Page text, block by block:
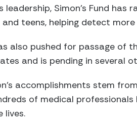
leadership, Simon’s Fund
and teens, helping detect
also pushed for passage of
and is pending in several
accomplishments stem
of medical
lives.